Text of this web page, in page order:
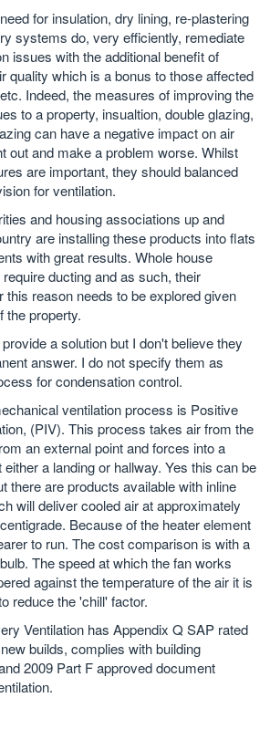
for insulation, dry lining, re-plastering
systems do, very efficiently, remediate
issues with the additional benefit of
quality which is a bonus to those affected
Indeed, the measures of improving the
to a property, insualtion, double glazing,
can have a negative impact on air
out and make a problem worse. Whilst
are important, they should balanced
for ventilation.
and housing associations up and
are installing these products into flats
with great results. Whole house
ducting and as such, their
this reason needs to be explored given
the property.
a solution but I don't believe they
answer. I do not specify them as
for condensation control.
ventilation process is Positive
(PIV). This process takes air from the
an external point and forces into a
either a landing or hallway. Yes this can be
there are products available with inline
will deliver cooled air at approximately
Because of the heater element
to run. The cost comparison is with a
The speed at which the fan works
against the temperature of the air it is
reduce the 'chill' factor.
Ventilation has Appendix Q SAP rated
builds, complies with building
2009 Part F approved document